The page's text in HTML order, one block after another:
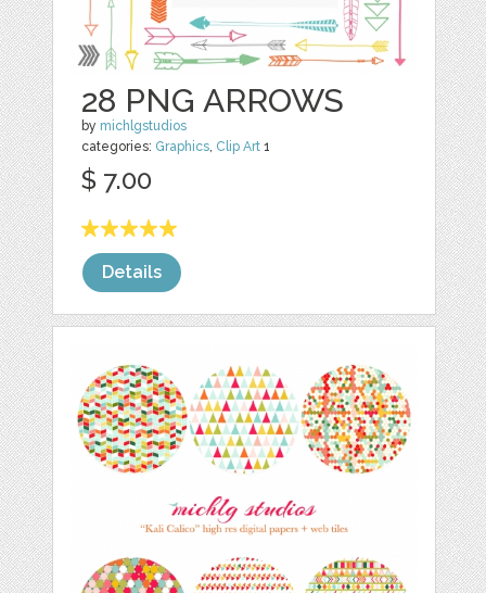
28 PNG ARROWS
by michlgstudios
categories: Graphics, Clip Art 1
$ 7.00
Details